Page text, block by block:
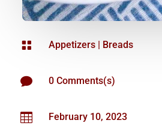
 Appetizers Breads
 0 Comments(s)
 February 10, 2023